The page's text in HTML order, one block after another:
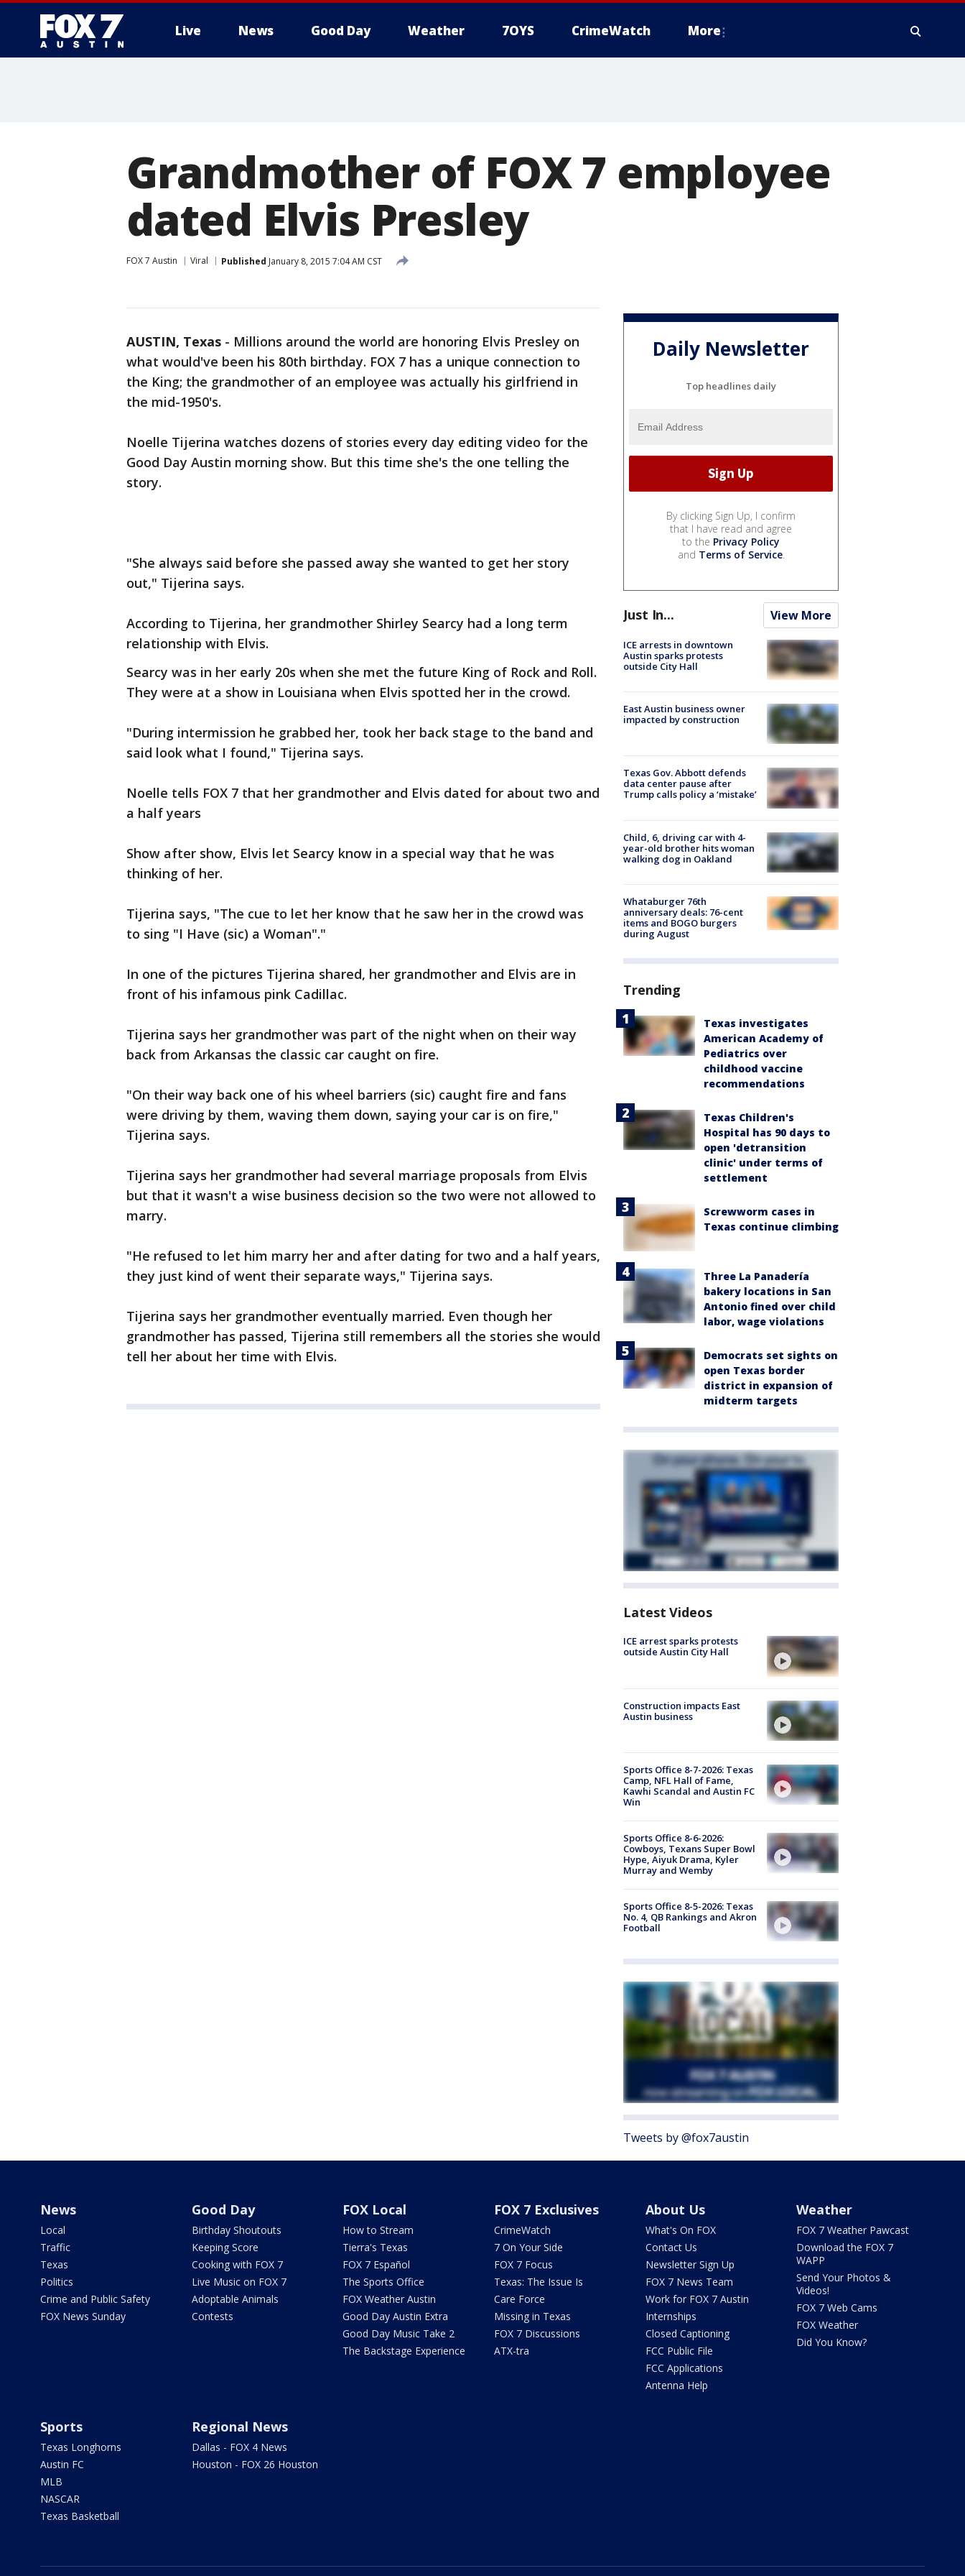
Live News Good Day Weather 7OYS CrimeWatch More
Grandmother of FOX 7 employee
dated Elvis Presley
FOX 7 Austin Viral Published January 8, 2015 7:04 AM CST
AUSTIN, Texas - Millions around the world are honoring Elvis Presley on
what would've been his 80th birthday. FOX 7 has a unique connection to
the King; the grandmother of an employee was actually his girlfriend in
the mid-1950's.
Noelle Tijerina watches dozens of stories every day editing video for the
Good Day Austin morning show. But this time she's the one telling the
story.
"She always said before she passed away she wanted to get her story
out," Tijerina says.
According to Tijerina, her grandmother Shirley Searcy had a long term
relationship with Elvis.
Searcy was in her early 20s when she met the future King of Rock and Roll.
They were at a show in Louisiana when Elvis spotted her in the crowd.
"During intermission he grabbed her, took her back stage to the band and
said look what I found," Tijerina says.
Noelle tells FOX 7 that her grandmother and Elvis dated for about two and
a half years
Show after show, Elvis let Searcy know in a special way that he was
thinking of her.
Tijerina says, "The cue to let her know that he saw her in the crowd was
to sing "I Have (sic) a Woman"."
In one of the pictures Tijerina shared, her grandmother and Elvis are in
front of his infamous pink Cadillac.
Tijerina says her grandmother was part of the night when on their way
back from Arkansas the classic car caught on fire.
"On their way back one of his wheel barriers (sic) caught fire and fans
were driving by them, waving them down, saying your car is on fire,"
Tijerina says.
Tijerina says her grandmother had several marriage proposals from Elvis
but that it wasn't a wise business decision so the two were not allowed to
marry.
"He refused to let him marry her and after dating for two and a half years,
they just kind of went their separate ways," Tijerina says.
Tijerina says her grandmother eventually married. Even though her
grandmother has passed, Tijerina still remembers all the stories she would
tell her about her time with Elvis.
Daily Newsletter
Top headlines daily
By clicking Sign Up, I confirm
that I have read and agree
to the Privacy Policy
and Terms of Service.
Just In... View More
ICE arrests in downtown
Austin sparks protests
outside City Hall
East Austin business owner
impacted by construction
Texas Gov. Abbott defends
data center pause after
Trump calls policy a ‘mistake’
Child, 6, driving car with 4-
year-old brother hits woman
walking dog in Oakland
Whataburger 76th
anniversary deals: 76-cent
items and BOGO burgers
during August
Trending
Texas investigates
American Academy of
Pediatrics over
childhood vaccine
recommendations
Texas Children's
Hospital has 90 days to
open 'detransition
clinic' under terms of
settlement
Screwworm cases in
Texas continue climbing
Three La Panadería
bakery locations in San
Antonio fined over child
labor, wage violations
Democrats set sights on
open Texas border
district in expansion of
midterm targets
Latest Videos
ICE arrest sparks protests
outside Austin City Hall
Construction impacts East
Austin business
Sports Office 8-7-2026: Texas
Camp, NFL Hall of Fame,
Kawhi Scandal and Austin FC
Win
Sports Office 8-6-2026:
Cowboys, Texans Super Bowl
Hype, Aiyuk Drama, Kyler
Murray and Wemby
Sports Office 8-5-2026: Texas
No. 4, QB Rankings and Akron
Football
Tweets by @fox7austin
News
Local
Traffic
Texas
Politics
Crime and Public Safety
FOX News Sunday
Good Day
Birthday Shoutouts
Keeping Score
Cooking with FOX 7
Live Music on FOX 7
Adoptable Animals
Contests
FOX Local
How to Stream
Tierra's Texas
FOX 7 Español
The Sports Office
FOX Weather Austin
Good Day Austin Extra
Good Day Music Take 2
The Backstage Experience
FOX 7 Exclusives
CrimeWatch
7 On Your Side
FOX 7 Focus
Texas: The Issue Is
Care Force
Missing in Texas
FOX 7 Discussions
ATX-tra
About Us
What's On FOX
Contact Us
Newsletter Sign Up
FOX 7 News Team
Work for FOX 7 Austin
Internships
Closed Captioning
FCC Public File
FCC Applications
Antenna Help
Weather
FOX 7 Weather Pawcast
Download the FOX 7
WAPP
Send Your Photos &
Videos!
FOX 7 Web Cams
FOX Weather
Did You Know?
Sports
Texas Longhorns
Austin FC
MLB
NASCAR
Texas Basketball
Regional News
Dallas - FOX 4 News
Houston - FOX 26 Houston